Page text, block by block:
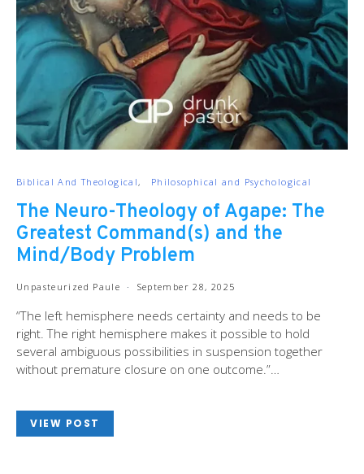
Biblical And Theological Philosophical and Psychological
The Neuro-Theology of Agape: The
Greatest Command(s) and the
Mind/Body Problem
Unpasteurized Paule September 28, 2025
“The left hemisphere needs certainty and needs to be
right. The right hemisphere makes it possible to hold
several ambiguous possibilities in suspension together
without premature closure on one outcome.”…
VIEW POST